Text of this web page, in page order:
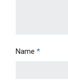
Name *